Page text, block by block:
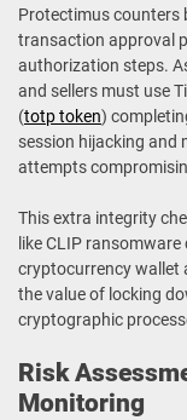
Protectimus counters
transaction approval
authorization steps.
and sellers must use
(totp token)
session hijacking and
attempts
This extra integrity
like CLIP
cryptocurrency wallet
the value of locking
cryptographic
Risk
Monitoring